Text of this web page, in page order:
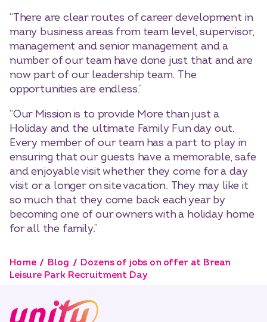
“There are clear routes of career development in
many business areas from team level, supervisor,
management and senior management and a
number of our team have done just that and are
now part of our leadership team. The
opportunities are endless.”
“Our Mission is to provide More than just a
Holiday and the ultimate Family Fun day out.
Every member of our team has a part to play in
ensuring that our guests have a memorable, safe
and enjoyable visit whether they come for a day
visit or a longer on site vacation. They may like it
so much that they come back each year by
becoming one of our owners with a holiday home
for all the family.”
Home Blog
Dozens of jobs on offer at Brean
Leisure Park Recruitment Day